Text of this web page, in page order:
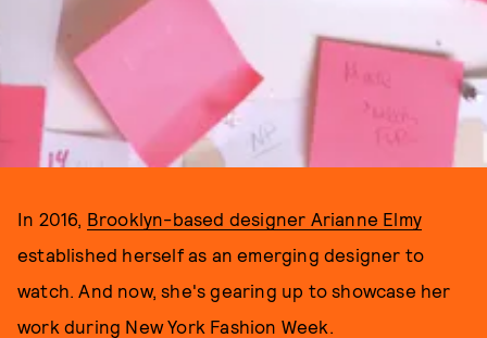
In 2016, Brooklyn-based designer Arianne Elmy
established herself as an emerging designer to
watch. And now, she's gearing up to showcase her
work during New York Fashion Week.